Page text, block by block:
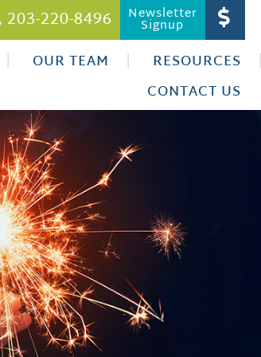
203-220-8496 Newsletter
Signup
OUR TEAM
RESOURCES
CONTACT US